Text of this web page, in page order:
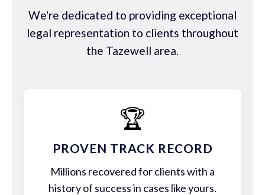
We're dedicated to providing exceptional
legal representation to clients throughout
the Tazewell area.
🏆
PROVEN TRACK RECORD
Millions recovered for clients with a
history of success in cases like yours.